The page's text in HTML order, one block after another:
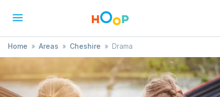
Home » Areas » Cheshire » Drama